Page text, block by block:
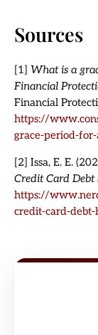
Sources
[1] What is a
Financial
Financial
https://
grace-period-
[2] Issa, E. E.
Credit Card Debt
https://
credit-card-debt-